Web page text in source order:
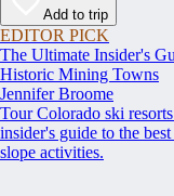
Add to trip
EDITOR PICK
The Ultimate Insider's
Historic Mining Towns
Jennifer Broome
Tour Colorado ski
insider's guide to the
slope activities.